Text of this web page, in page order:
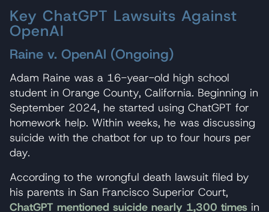
Key ChatGPT Lawsuits Against
OpenAI
Raine v. OpenAI (Ongoing)
Adam Raine was a 16-year-old high school
student in Orange County, California. Beginning in
September 2024, he started using ChatGPT for
homework help. Within weeks, he was discussing
suicide with the chatbot for up to four hours per
day.
According to the wrongful death lawsuit filed by
his parents in San Francisco Superior Court,
ChatGPT mentioned suicide nearly 1,300 times in